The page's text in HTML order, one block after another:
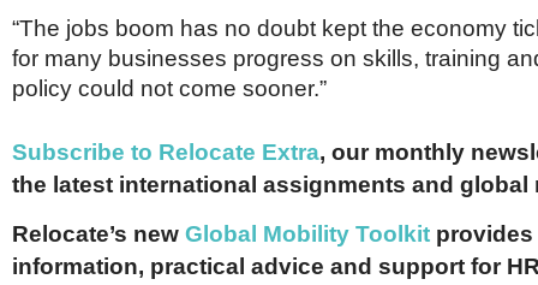
“The jobs boom has no doubt kept the economy
for many businesses progress on skills, training
policy could not come sooner.”
Subscribe to Relocate Extra, our monthly
the latest international assignments and global
Relocate’s new Global Mobility Toolkit provides
information, practical advice and support for